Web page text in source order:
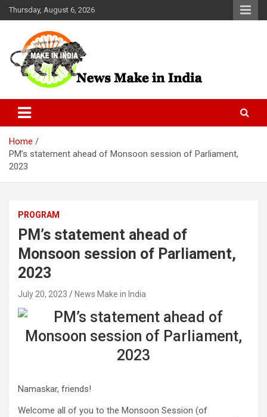
Skip
to
Thursday, August 6, 2026
News Make In india
Home
PM’s statement ahead of Monsoon session of Parliament,
2023
PROGRAM
PM’s statement ahead of
Monsoon session of Parliament,
2023
July 20, 2023 News Make in India
Namaskar, friends!
Welcome all of you to the Monsoon Session (of